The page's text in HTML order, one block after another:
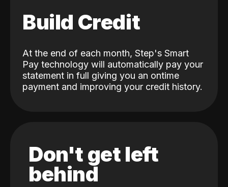
Build Credit
At the end of each month, Step's Smart
Pay technology will automatically pay your
statement in full giving you an ontime
payment and improving your credit history.
Don't get left
behind